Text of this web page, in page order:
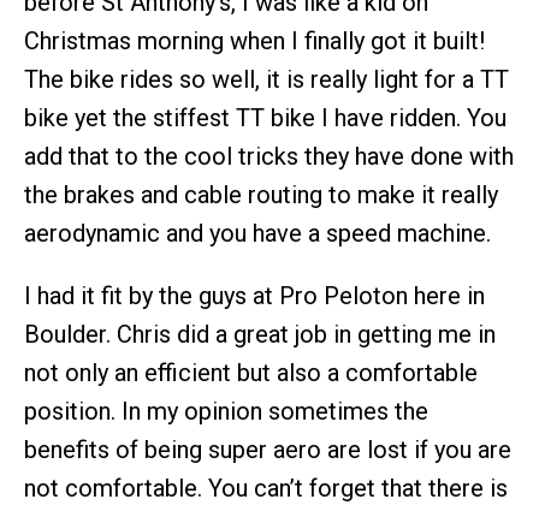
Christmas morning when I finally got it built!
The bike rides so well, it is really light for a TT
bike yet the stiffest TT bike I have ridden. You
add that to the cool tricks they have done with
the brakes and cable routing to make it really
aerodynamic and you have a speed machine.
I had it fit by the guys at Pro Peloton here in
Boulder. Chris did a great job in getting me in
not only an efficient but also a comfortable
position. In my opinion sometimes the
benefits of being super aero are lost if you are
not comfortable. You can’t forget that there is